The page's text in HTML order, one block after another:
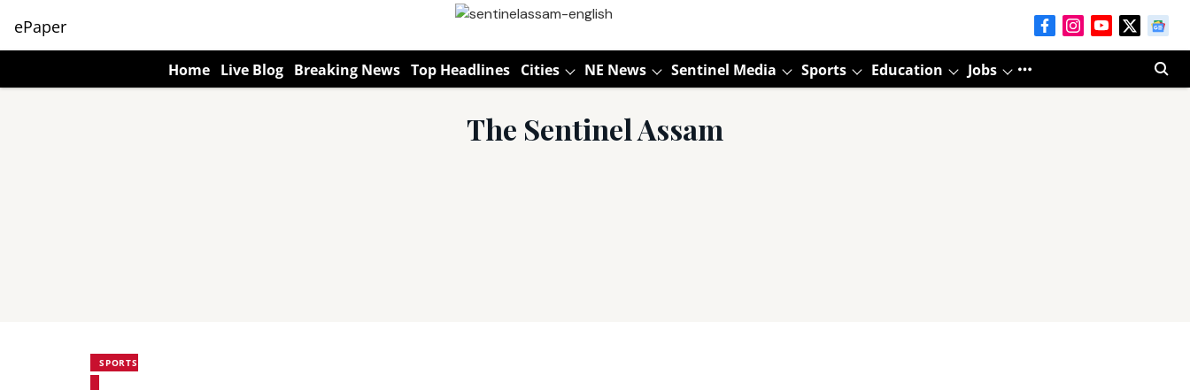
ePaper
Home Live Blog Breaking News Top Headlines Cities NE News Sentinel Media Sports Education Jobs
The Sentinel Assam
SPORTS